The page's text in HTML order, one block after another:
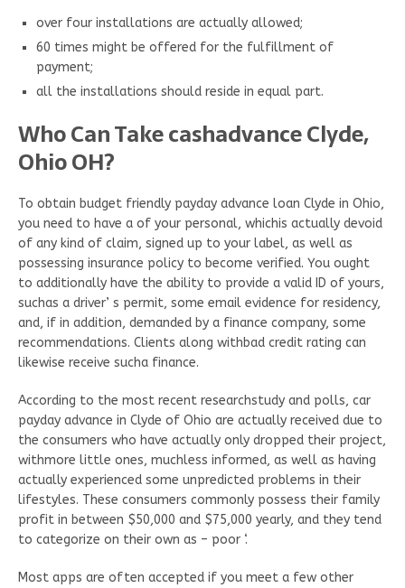
over four installations are actually allowed;
60 times might be offered for the fulfillment of
payment;
all the installations should reside in equal part.
Who Can Take cashadvance Clyde,
Ohio OH?
To obtain budget friendly payday advance loan Clyde in Ohio,
you need to have a of your personal, whichis actually devoid
of any kind of claim, signed up to your label, as well as
possessing insurance policy to become verified. You ought
to additionally have the ability to provide a valid ID of yours,
suchas a driver’ s permit, some email evidence for residency,
and, if in addition, demanded by a finance company, some
recommendations. Clients along withbad credit rating can
likewise receive sucha finance.
According to the most recent researchstudy and polls, car
payday advance in Clyde of Ohio are actually received due to
the consumers who have actually only dropped their project,
withmore little ones, muchless informed, as well as having
actually experienced some unpredicted problems in their
lifestyles. These consumers commonly possess their family
profit in between $50,000 and $75,000 yearly, and they tend
to categorize on their own as – poor ‘.
Most apps are often accepted if you meet a few other